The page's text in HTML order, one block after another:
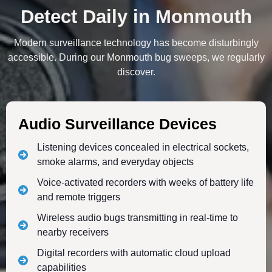
Detect Daily in Monmouth
Modern surveillance technology has become disturbingly
accessible. During our Monmouth bug sweeps, we regularly
discover.
Audio Surveillance Devices
Listening devices concealed in electrical sockets,
smoke alarms, and everyday objects
Voice-activated recorders with weeks of battery life
and remote triggers
Wireless audio bugs transmitting in real-time to
nearby receivers
Digital recorders with automatic cloud upload
capabilities